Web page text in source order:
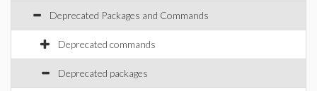
Deprecated Packages and Commands
Deprecated commands
Deprecated packages